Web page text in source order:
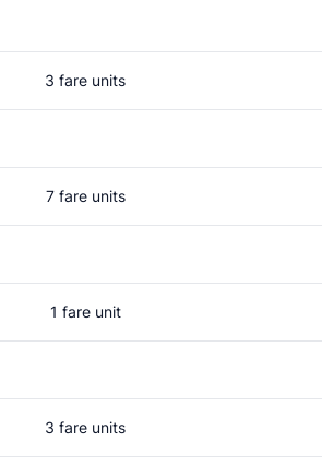
3 fare units
7 fare units
1 fare unit
3 fare units